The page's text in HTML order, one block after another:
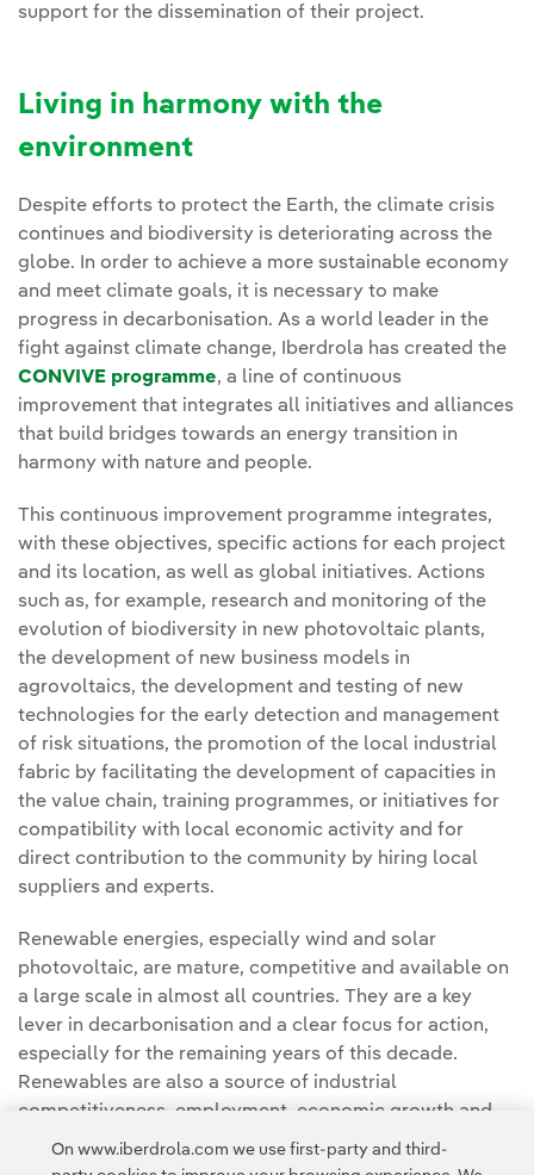
support for the dissemination of their project.
Living in harmony with the
environment
Despite efforts to protect the Earth, the climate crisis
continues and biodiversity is deteriorating across the
globe. In order to achieve a more sustainable economy
and meet climate goals, it is necessary to make
progress in decarbonisation. As a world leader in the
fight against climate change, Iberdrola has created the
CONVIVE programme, a line of continuous
improvement that integrates all initiatives and alliances
that build bridges towards an energy transition in
harmony with nature and people.
This continuous improvement programme integrates,
with these objectives, specific actions for each project
and its location, as well as global initiatives. Actions
such as, for example, research and monitoring of the
evolution of biodiversity in new photovoltaic plants,
the development of new business models in
agrovoltaics, the development and testing of new
technologies for the early detection and management
of risk situations, the promotion of the local industrial
fabric by facilitating the development of capacities in
the value chain, training programmes, or initiatives for
compatibility with local economic activity and for
direct contribution to the community by hiring local
suppliers and experts.
Renewable energies, especially wind and solar
photovoltaic, are mature, competitive and available on
a large scale in almost all countries. They are a key
lever in decarbonisation and a clear focus for action,
especially for the remaining years of this decade.
Renewables are also a source of industrial
competitiveness, employment, economic growth and
energy security
On www.iberdrola.com we use first-party and third-